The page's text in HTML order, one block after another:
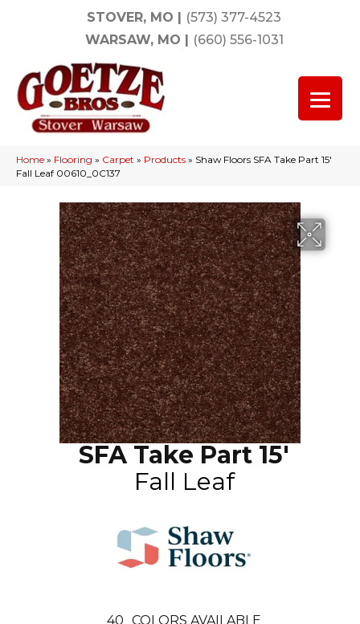
STOVER, MO | (573) 377-4523
WARSAW, MO | (660) 556-1031
Home » Flooring » Carpet » Products » Shaw Floors SFA Take Part 15′
Fall Leaf 00610_0C137
SFA Take Part 15'
Fall Leaf
40 COLORS AVAILABLE